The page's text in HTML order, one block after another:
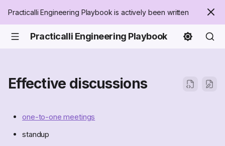
Practicalli Engineering Playbook is actively been written
Practicalli Engineering Playbook
Effective discussions
one-to-one meetings
standup